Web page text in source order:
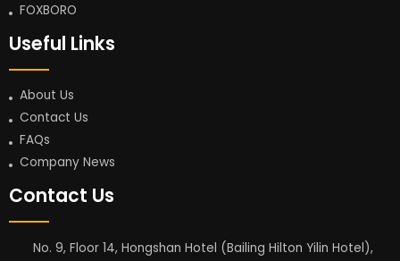
FOXBORO
Useful Links
About Us
Contact Us
FAQs
Company News
Contact Us
No. 9, Floor 14, Hongshan Hotel (Bailing Hilton Yilin Hotel),